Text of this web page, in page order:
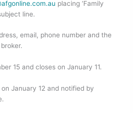
placing ‘Family
line.
email, phone number and the
15 and closes on January 11.
January 12 and notified by